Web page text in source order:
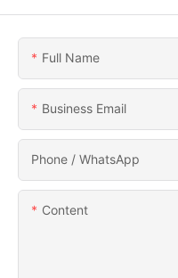
Full Name
Business Email
Phone / WhatsApp
Content